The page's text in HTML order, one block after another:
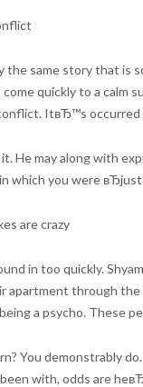
same story that is
quickly to a calm
ItвЂ™s
He may along with
which you were
are crazy
in too quickly.
apartment through the
a psycho. These
You demonstrably
with, odds are